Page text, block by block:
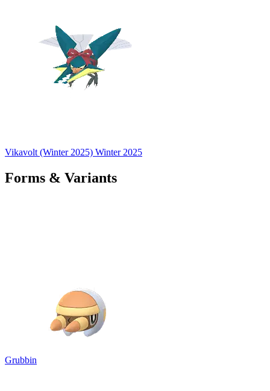
Vikavolt (Winter 2025) Winter 2025
Forms & Variants
Grubbin